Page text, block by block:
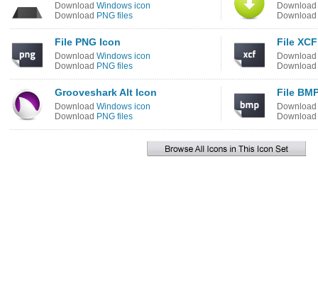
Download Windows icon
Download PNG files
Download
Download
File PNG Icon
Download Windows icon
Download PNG files
File
Download
Download
Grooveshark Alt Icon
Download Windows icon
Download PNG files
File
Download
Download